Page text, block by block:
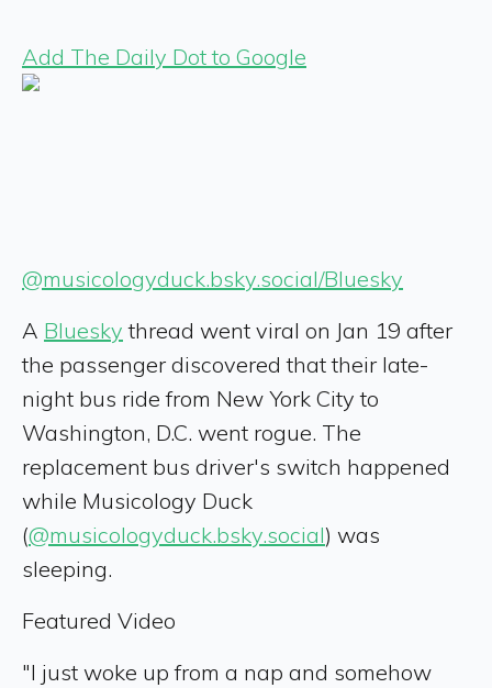
Add The Daily Dot to Google
@musicologyduck.bsky.social/Bluesky
A Bluesky thread went viral on Jan 19 after
the passenger discovered that their late-
night bus ride from New York City to
Washington, D.C. went rogue. The
replacement bus driver's switch happened
while Musicology Duck
(@musicologyduck.bsky.social) was
sleeping.
Featured Video
"I just woke up from a nap and somehow